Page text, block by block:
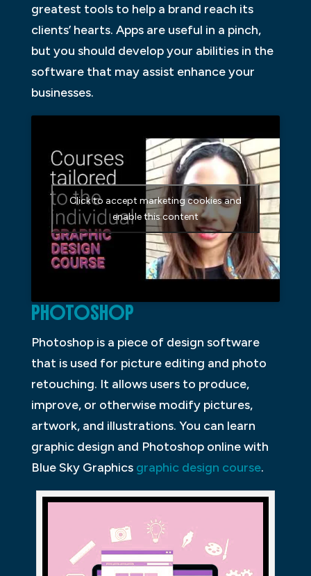
greatest tools to help a brand reach its
clients’ hearts. Apps are useful in a pinch,
but you should develop your abilities in the
software that may assist enhance your
businesses.
Click to accept marketing cookies and
enable this content
PHOTOSHOP
Photoshop is a piece of design software
that is used for picture editing and photo
retouching. It allows users to produce,
improve, or otherwise modify pictures,
artwork, and illustrations. You can learn
graphic design and Photoshop online with
Blue Sky Graphics graphic design course.